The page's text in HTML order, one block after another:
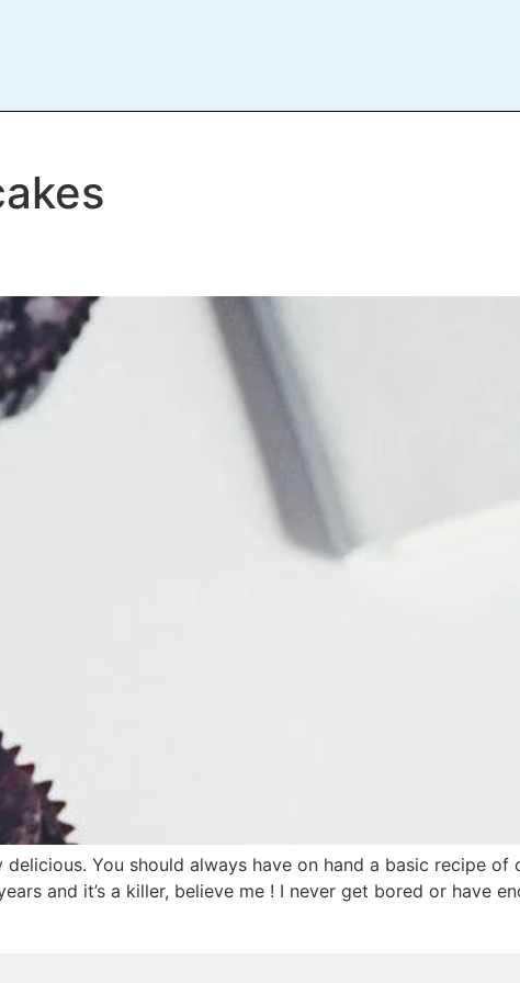
You should always have on hand a basic recipe
and it’s a killer, believe me ! I never get bored or have